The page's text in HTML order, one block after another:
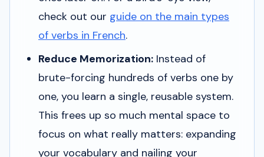
check out our guide on the main types
of verbs in French.
Reduce Memorization: Instead of
brute-forcing hundreds of verbs one by
one, you learn a single, reusable system.
This frees up so much mental space to
focus on what really matters: expanding
your vocabulary and nailing your